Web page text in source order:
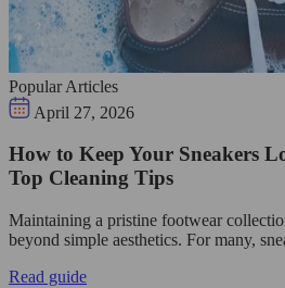
Popular Articles
April 27, 2026
How to Keep Your Sneakers
Top Cleaning Tips
Maintaining a pristine footwear
beyond simple aesthetics. For many,
Read guide